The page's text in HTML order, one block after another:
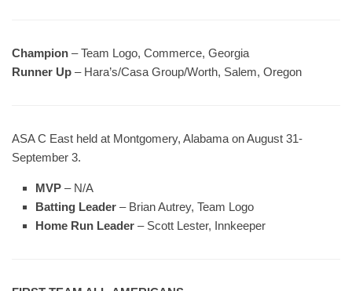
Champion – Team Logo, Commerce, Georgia
Runner Up – Hara’s/Casa Group/Worth, Salem, Oregon
ASA C East held at Montgomery, Alabama on August 31-
September 3.
MVP – N/A
Batting Leader – Brian Autrey, Team Logo
Home Run Leader – Scott Lester, Innkeeper